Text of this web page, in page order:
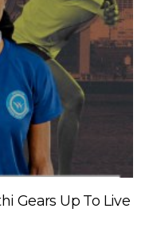
Gears Up To Live